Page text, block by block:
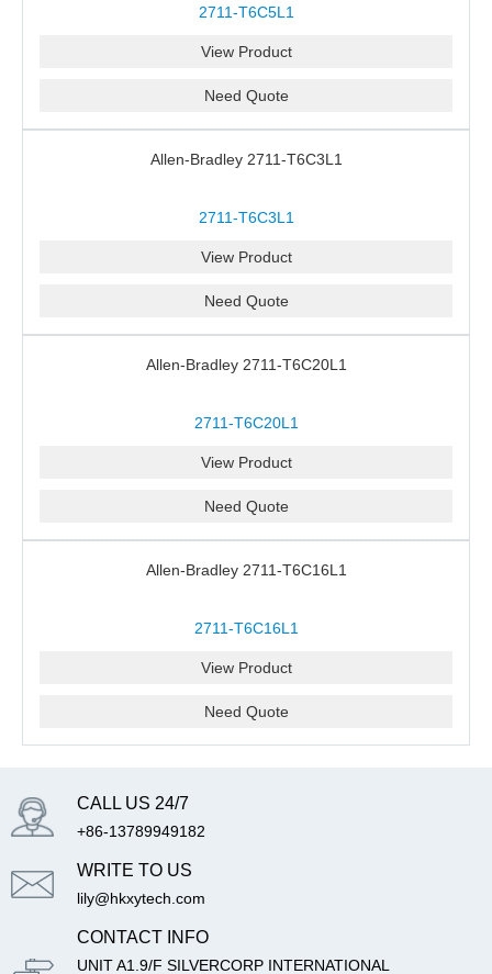
2711-T6C5L1
View Product
Need Quote
Allen-Bradley 2711-T6C3L1
2711-T6C3L1
View Product
Need Quote
Allen-Bradley 2711-T6C20L1
2711-T6C20L1
View Product
Need Quote
Allen-Bradley 2711-T6C16L1
2711-T6C16L1
View Product
Need Quote
CALL US 24/7
+86-13789949182
WRITE TO US
lily@hkxytech.com
CONTACT INFO
UNIT A1.9/F SILVERCORP INTERNATIONAL